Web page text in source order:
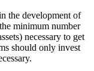
the development of
minimum number
necessary to get
should only invest